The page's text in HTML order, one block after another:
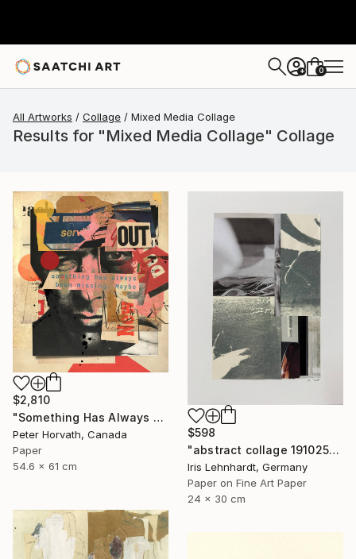
+ 0
All Artworks Collage Mixed Media Collage
Results for "Mixed Media Collage" Collage
$2,810
"Something Has Always Been Missing - Limited Edition 1/6" Collage
Peter Horvath, Canada
Paper
54.6 x 61 cm
$598
"abstract collage 191025" Collage
Iris Lehnhardt, Germany
Paper on Fine Art Paper
24 x 30 cm